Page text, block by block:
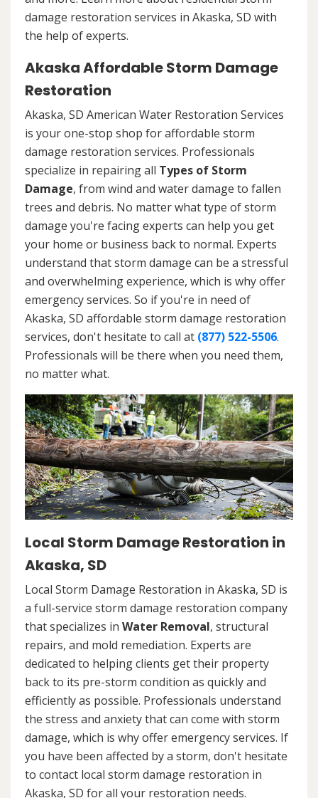
damage restoration services in Akaska, SD with
the help of experts.
Akaska Affordable Storm Damage
Restoration
Akaska, SD American Water Restoration Services
is your one-stop shop for affordable storm
damage restoration services. Professionals
specialize in repairing all Types of Storm
Damage, from wind and water damage to fallen
trees and debris. No matter what type of storm
damage you're facing experts can help you get
your home or business back to normal. Experts
understand that storm damage can be a stressful
and overwhelming experience, which is why offer
emergency services. So if you're in need of
Akaska, SD affordable storm damage restoration
services, don't hesitate to call at (877) 522-5506.
Professionals will be there when you need them,
no matter what.
Local Storm Damage Restoration in
Akaska, SD
Local Storm Damage Restoration in Akaska, SD is
a full-service storm damage restoration company
that specializes in Water Removal, structural
repairs, and mold remediation. Experts are
dedicated to helping clients get their property
back to its pre-storm condition as quickly and
efficiently as possible. Professionals understand
the stress and anxiety that can come with storm
damage, which is why offer emergency services. If
you have been affected by a storm, don't hesitate
to contact local storm damage restoration in
Akaska, SD for all your restoration needs.